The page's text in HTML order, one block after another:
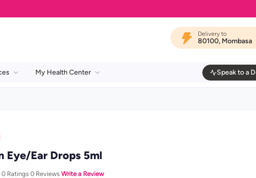
Delivery to
80100, Mombasa
My Health Center Speak to a
Eye/Ear Drops 5ml
·0 Ratings·0 Reviews·Write a Review